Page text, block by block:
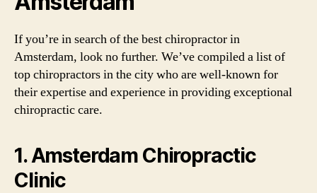
If you’re in search of the best chiropractor in
Amsterdam, look no further. We’ve compiled a list of
top chiropractors in the city who are well-known for
their expertise and experience in providing exceptional
chiropractic care.
1. Amsterdam Chiropractic
Clinic